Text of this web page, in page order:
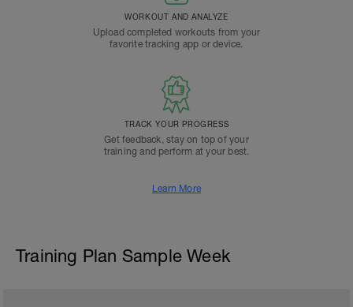
WORKOUT AND ANALYZE
Upload completed workouts from your
favorite tracking app or device.
TRACK YOUR PROGRESS
Get feedback, stay on top of your
training and perform at your best.
Learn More
Training Plan Sample Week